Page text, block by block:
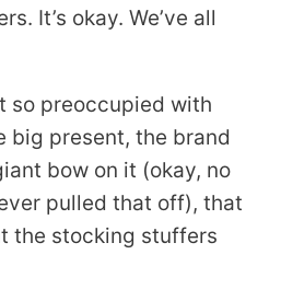
It’s okay. We’ve all
so preoccupied with
big present, the brand
bow on it (okay, no
pulled that off), that
the stocking stuffers